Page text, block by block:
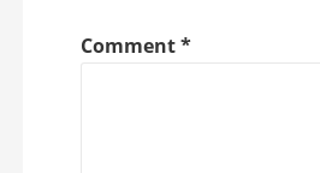
Comment*